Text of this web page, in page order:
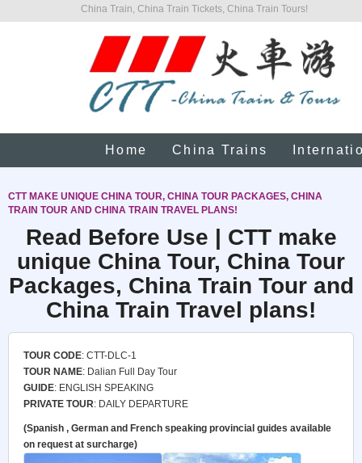
China Train, China Train Tickets, China Train Tours!
Home China Trains
CTT MAKE UNIQUE CHINA TOUR, CHINA TOUR PACKAGES, CHINA
TRAIN TOUR AND CHINA TRAIN TRAVEL PLANS!
Read Before Use | CTT make
unique China Tour, China Tour
Packages, China Train Tour and
China Train Travel plans!
TOUR CODE: CTT-DLC-1
TOUR NAME: Dalian Full Day Tour
GUIDE: ENGLISH SPEAKING
PRIVATE TOUR: DAILY DEPARTURE
(Spanish , German and French speaking provincial guides available
on request at surcharge)